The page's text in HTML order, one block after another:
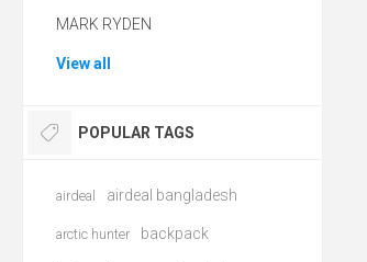
MARK RYDEN
View all
POPULAR TAGS
airdeal airdeal bangladesh
arctic hunter backpack